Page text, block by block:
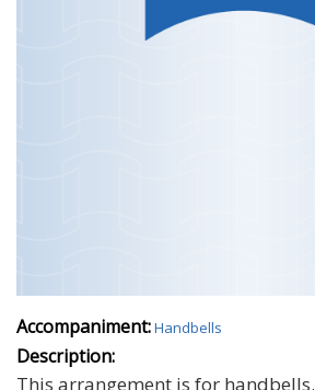
Accompaniment:Handbells
Description:
This arrangement is for handbells.